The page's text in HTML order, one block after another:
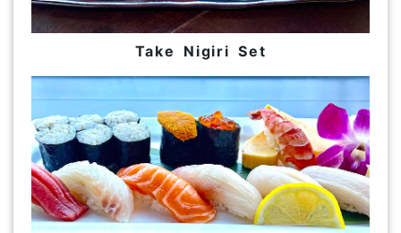
Take Nigiri Set